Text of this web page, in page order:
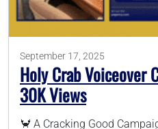
786-
Schedule
September 17, 2025
Holy Crab Voiceover
30K Views
🦀 A Cracking Good